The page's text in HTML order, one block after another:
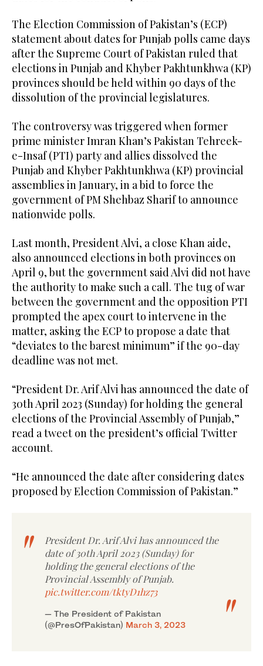
The Election Commission of Pakistan’s (ECP)
statement about dates for Punjab polls came days
after the Supreme Court of Pakistan ruled that
elections in Punjab and Khyber Pakhtunkhwa (KP)
provinces should be held within 90 days of the
dissolution of the provincial legislatures.
The controversy was triggered when former
prime minister Imran Khan’s Pakistan Tehreek-
e-Insaf (PTI) party and allies dissolved the
Punjab and Khyber Pakhtunkhwa (KP) provincial
assemblies in January, in a bid to force the
government of PM Shehbaz Sharif to announce
nationwide polls.
Last month, President Alvi, a close Khan aide,
also announced elections in both provinces on
April 9, but the government said Alvi did not have
the authority to make such a call. The tug of war
between the government and the opposition PTI
prompted the apex court to intervene in the
matter, asking the ECP to propose a date that
“deviates to the barest minimum” if the 90-day
deadline was not met.
“President Dr. Arif Alvi has announced the date of
30th April 2023 (Sunday) for holding the general
elections of the Provincial Assembly of Punjab,”
read a tweet on the president’s official Twitter
account.
“He announced the date after considering dates
proposed by Election Commission of Pakistan.”
President Dr. Arif Alvi has announced the
date of 30th April 2023 (Sunday) for
holding the general elections of the
Provincial Assembly of Punjab.
pic.twitter.com/tktyD1hz73
— The President of Pakistan
(@PresOfPakistan) March 3, 2023